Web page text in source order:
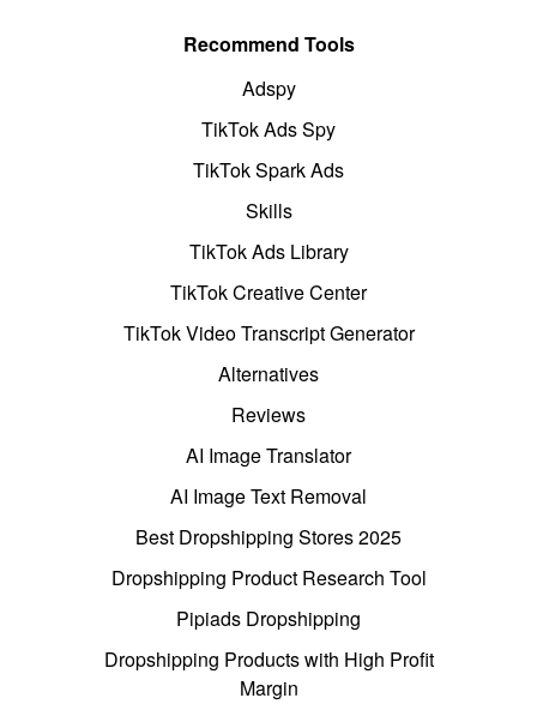
Recommend Tools
Adspy
TikTok Ads Spy
TikTok Spark Ads
Skills
TikTok Ads Library
TikTok Creative Center
TikTok Video Transcript Generator
Alternatives
Reviews
AI Image Translator
AI Image Text Removal
Best Dropshipping Stores 2025
Dropshipping Product Research Tool
Pipiads Dropshipping
Dropshipping Products with High Profit
Margin